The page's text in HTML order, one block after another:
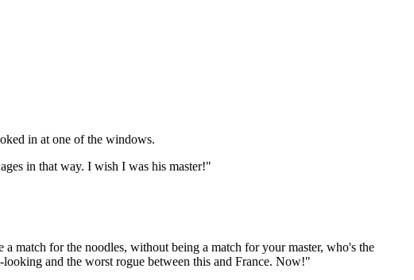
in at one of the windows.
in that way. I wish I was his master!"
match for the noodles, without being a match for your master, who's the
and the worst rogue between this and France. Now!"